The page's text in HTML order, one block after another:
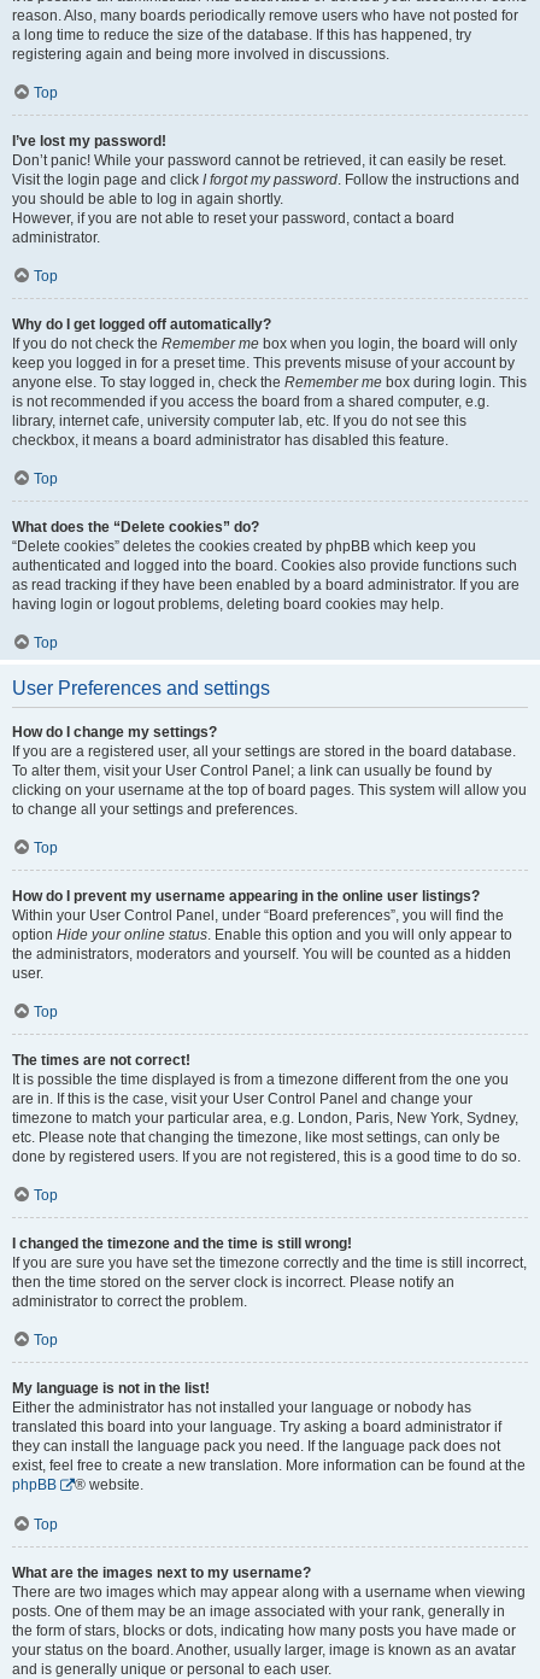
reason. Also, many boards periodically remove users who have not posted for
a long time to reduce the size of the database. If this has happened, try
registering again and being more involved in discussions.
Top
I’ve lost my password!
Don’t panic! While your password cannot be retrieved, it can easily be reset.
Visit the login page and click I forgot my password. Follow the instructions and
you should be able to log in again shortly.
However, if you are not able to reset your password, contact a board
administrator.
Top
Why do I get logged off automatically?
If you do not check the Remember me box when you login, the board will only
keep you logged in for a preset time. This prevents misuse of your account by
anyone else. To stay logged in, check the Remember me box during login. This
is not recommended if you access the board from a shared computer, e.g.
library, internet cafe, university computer lab, etc. If you do not see this
checkbox, it means a board administrator has disabled this feature.
Top
What does the “Delete cookies” do?
“Delete cookies” deletes the cookies created by phpBB which keep you
authenticated and logged into the board. Cookies also provide functions such
as read tracking if they have been enabled by a board administrator. If you are
having login or logout problems, deleting board cookies may help.
Top
User Preferences and settings
How do I change my settings?
If you are a registered user, all your settings are stored in the board database.
To alter them, visit your User Control Panel; a link can usually be found by
clicking on your username at the top of board pages. This system will allow you
to change all your settings and preferences.
Top
How do I prevent my username appearing in the online user listings?
Within your User Control Panel, under “Board preferences”, you will find the
option Hide your online status. Enable this option and you will only appear to
the administrators, moderators and yourself. You will be counted as a hidden
user.
Top
The times are not correct!
It is possible the time displayed is from a timezone different from the one you
are in. If this is the case, visit your User Control Panel and change your
timezone to match your particular area, e.g. London, Paris, New York, Sydney,
etc. Please note that changing the timezone, like most settings, can only be
done by registered users. If you are not registered, this is a good time to do so.
Top
I changed the timezone and the time is still wrong!
If you are sure you have set the timezone correctly and the time is still incorrect,
then the time stored on the server clock is incorrect. Please notify an
administrator to correct the problem.
Top
My language is not in the list!
Either the administrator has not installed your language or nobody has
translated this board into your language. Try asking a board administrator if
they can install the language pack you need. If the language pack does not
exist, feel free to create a new translation. More information can be found at the
phpBB
® website.
Top
What are the images next to my username?
There are two images which may appear along with a username when viewing
posts. One of them may be an image associated with your rank, generally in
the form of stars, blocks or dots, indicating how many posts you have made or
your status on the board. Another, usually larger, image is known as an avatar
and is generally unique or personal to each user.